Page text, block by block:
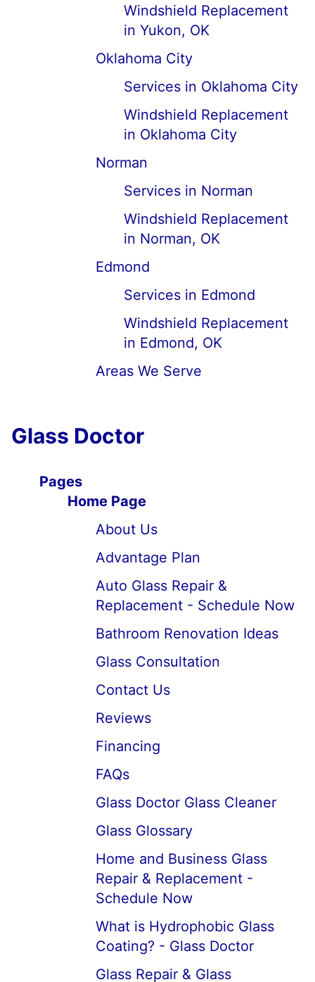
Windshield Replacement
in Yukon, OK
Oklahoma City
Services in Oklahoma City
Windshield Replacement
in Oklahoma City
Norman
Services in Norman
Windshield Replacement
in Norman, OK
Edmond
Services in Edmond
Windshield Replacement
in Edmond, OK
Areas We Serve
Glass Doctor
Pages
Home Page
About Us
Advantage Plan
Auto Glass Repair &
Replacement - Schedule Now
Bathroom Renovation Ideas
Glass Consultation
Contact Us
Reviews
Financing
FAQs
Glass Doctor Glass Cleaner
Glass Glossary
Home and Business Glass
Repair & Replacement -
Schedule Now
What is Hydrophobic Glass
Coating? - Glass Doctor
Glass Repair & Glass